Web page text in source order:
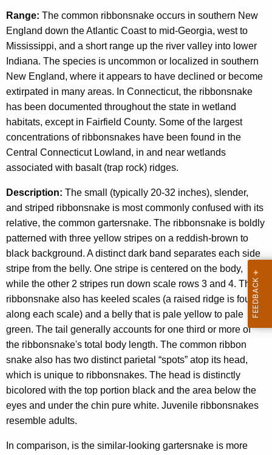
K
e
y
w
o
r
d
Range: The common ribbonsnake occurs in southern New
England down the Atlantic Coast to mid-Georgia, west to
Mississippi, and a short range up the river valley into lower
Indiana. The species is uncommon or localized in southern
New England, where it appears to have declined or become
extirpated in many areas. In Connecticut, the ribbonsnake
has been documented throughout the state in wetland
habitats, except in Fairfield County. Some of the largest
concentrations of ribbonsnakes have been found in the
Central Connecticut Lowland, in and near wetlands
associated with basalt (trap rock) ridges.
Description: The small (typically 20-32 inches), slender,
and striped ribbonsnake is most commonly confused with its
relative, the common gartersnake. The ribbonsnake is boldly
patterned with three yellow stripes on a reddish-brown to
black background. A distinct dark band separates each side
stripe from the belly. One stripe is centered on the body,
while the other 2 stripes run down scale rows 3 and 4. The
ribbonsnake also has keeled scales (a raised ridge is found
along each scale) and a belly that is pale yellow to pale
green. The tail generally accounts for one third or more of
the ribbonsnake's total body length. The common ribbon
snake also has two distinct parietal “spots” atop its head,
which is unique to ribbonsnakes. The head is distinctly
bicolored with the top portion black and the area below the
eyes and under the chin pure white. Juvenile ribbonsnakes
resemble adults.
In comparison, is the similar-looking gartersnake is more